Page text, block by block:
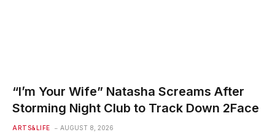
“I’m Your Wife” Natasha Screams After
Storming Night Club to Track Down 2Face
ARTS&LIFE AUGUST 8, 2026